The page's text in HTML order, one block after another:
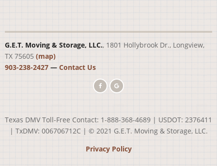
G.E.T. Moving & Storage, LLC., 1801 Hollybrook Dr., Longview,
TX 75605 (map)
903-238-2427 — Contact Us
Texas DMV Toll-Free Contact: 1-888-368-4689 | USDOT: 2376411
| TxDMV: 006706712C | © 2021 G.E.T. Moving & Storage, LLC.
Privacy Policy